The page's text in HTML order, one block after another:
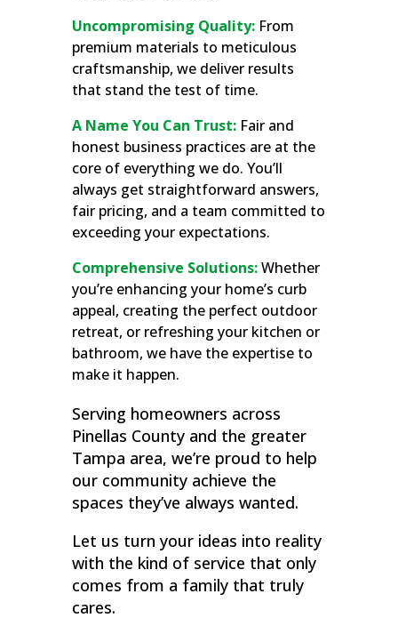
Uncompromising Quality:From
premium materials to meticulous
craftsmanship, we deliver results
that stand the test of time.
A Name You Can Trust:Fair and
honest business practices are at the
core of everything we do. You’ll
always get straightforward answers,
fair pricing, and a team committed to
exceeding your expectations.
Comprehensive Solutions:Whether
you’re enhancing your home’s curb
appeal, creating the perfect outdoor
retreat, or refreshing your kitchen or
bathroom, we have the expertise to
make it happen.
Serving homeowners across
Pinellas County and the greater
Tampa area, we’re proud to help
our community achieve the
spaces they’ve always wanted.
Let us turn your ideas into reality
with the kind of service that only
comes from a family that truly
cares.